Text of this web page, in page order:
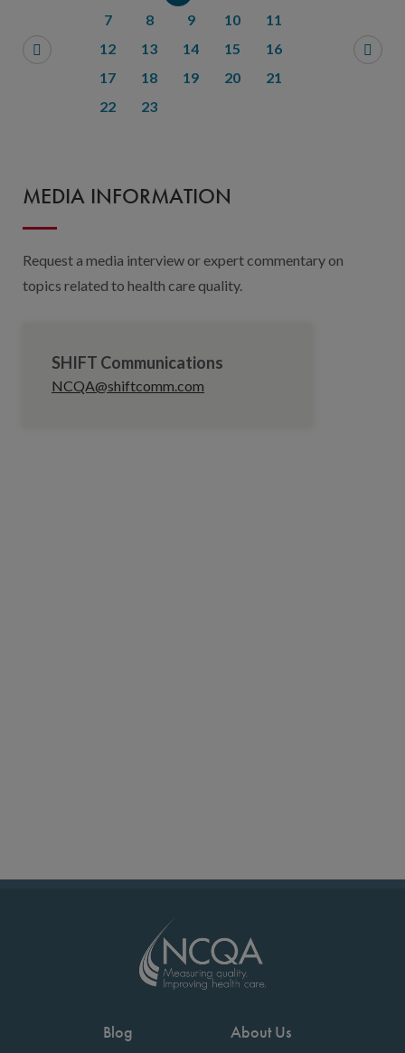
7
8 9 10
11
12
13 14 15
16
17
18 19 20
21
22
23
MEDIA INFORMATION
Request a media interview or expert commentary on
topics related to health care quality.
SHIFT Communications
NCQA@shiftcomm.com
Blog About Us